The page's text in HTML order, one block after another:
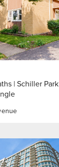
Schiller Park